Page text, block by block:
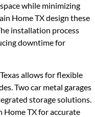
while minimizing
Home TX design these
installation process
downtime for
allows for flexible
Two car metal garages
storage solutions.
Home TX for accurate